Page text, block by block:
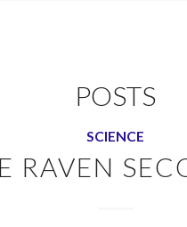
POSTS
SCIENCE
RAVEN